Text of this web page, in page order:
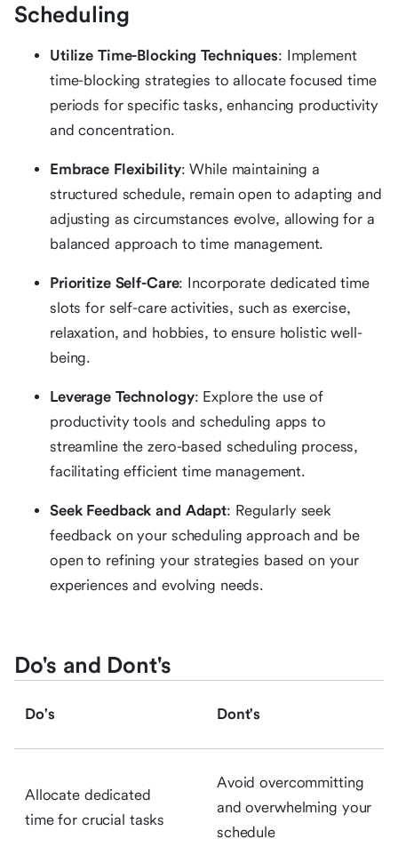
Scheduling
Utilize Time-Blocking Techniques: Implement
time-blocking strategies to allocate focused time
periods for specific tasks, enhancing productivity
and concentration.
Embrace Flexibility: While maintaining a
structured schedule, remain open to adapting and
adjusting as circumstances evolve, allowing for a
balanced approach to time management.
Prioritize Self-Care: Incorporate dedicated time
slots for self-care activities, such as exercise,
relaxation, and hobbies, to ensure holistic well-
being.
Leverage Technology: Explore the use of
productivity tools and scheduling apps to
streamline the zero-based scheduling process,
facilitating efficient time management.
Seek Feedback and Adapt: Regularly seek
feedback on your scheduling approach and be
open to refining your strategies based on your
experiences and evolving needs.
Do's and Dont's
Do's Dont's
Allocate dedicated
time for crucial tasks
Avoid overcommitting
and overwhelming your
schedule